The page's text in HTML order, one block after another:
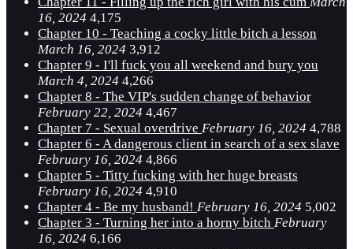
16, 2024 4,175
Chapter 10 - Teaching a cocky little bitch a lesson
March 16, 2024 3,912
Chapter 9 - I'll fuck you all weekend and bury you
March 4, 2024 4,266
Chapter 8 - The VIP's sudden change of behavior
February 22, 2024 4,467
Chapter 7 - Sexual overdrive February 16, 2024 4,788
Chapter 6 - A dangerous client in search of a sex slave
February 16, 2024 4,866
Chapter 5 - Titty fucking with her huge breasts
February 16, 2024 4,910
Chapter 4 - Be my husband! February 16, 2024 5,002
Chapter 3 - Turning her into a horny bitch February
16, 2024 6,166